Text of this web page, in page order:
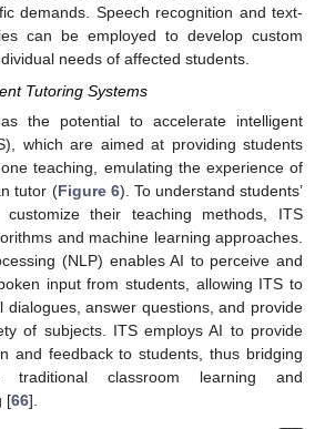
demands. Speech recognition and text-
can be employed to develop custom
needs of affected students.
Tutoring Systems
the potential to accelerate intelligent
which are aimed at providing students
teaching, emulating the experience of
tutor (Figure 6). To understand students’
their teaching methods, ITS
and machine learning approaches.
(NLP) enables AI to perceive and
input from students, allowing ITS to
dialogues, answer questions, and provide
of subjects. ITS employs AI to provide
and feedback to students, thus bridging
classroom learning and
[66].